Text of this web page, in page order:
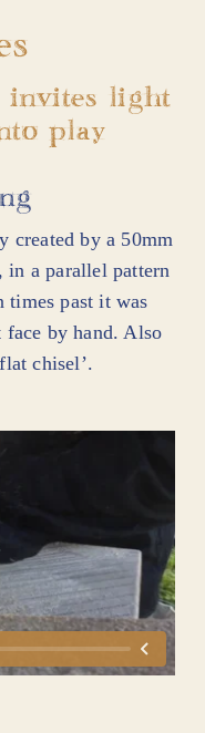
invites light
play
created by a 50mm
in a parallel pattern
times past it was
by hand. Also
chisel’.